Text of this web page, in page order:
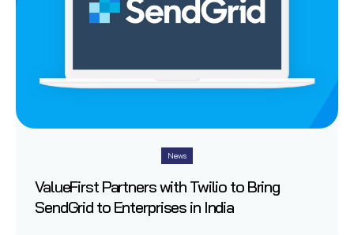
News
ValueFirst Partners with Twilio to Bring
SendGrid to Enterprises in India